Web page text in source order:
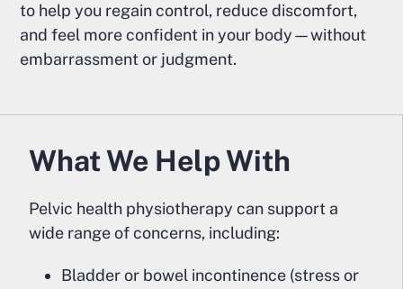
to help you regain control, reduce discomfort,
and feel more confident in your body—without
embarrassment or judgment.
What We Help With
Pelvic health physiotherapy can support a
wide range of concerns, including:
Bladder or bowel incontinence (stress or